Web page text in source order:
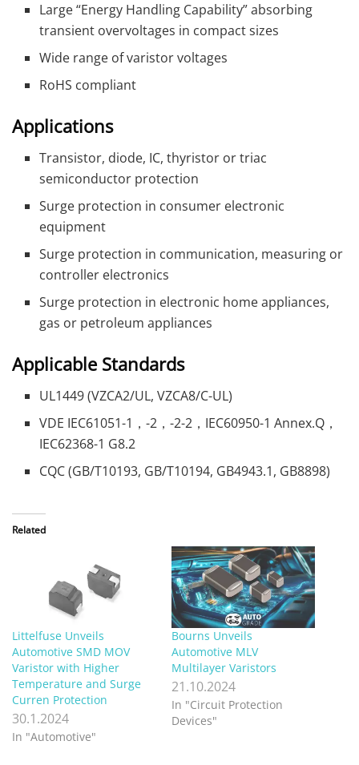
Large “Energy Handling Capability” absorbing
transient overvoltages in compact sizes
Wide range of varistor voltages
RoHS compliant
Applications
Transistor, diode, IC, thyristor or triac
semiconductor protection
Surge protection in consumer electronic
equipment
Surge protection in communication, measuring or
controller electronics
Surge protection in electronic home appliances,
gas or petroleum appliances
Applicable Standards
UL1449 (VZCA2/UL, VZCA8/C-UL)
VDE IEC61051-1，-2，-2-2，IEC60950-1 Annex.Q，
IEC62368-1 G8.2
CQC (GB/T10193, GB/T10194, GB4943.1, GB8898)
Related
Littelfuse Unveils
Automotive SMD MOV
Varistor with Higher
Temperature and Surge
Curren Protection
30.1.2024
In "Automotive"
Bourns Unveils
Automotive MLV
Multilayer Varistors
21.10.2024
In "Circuit Protection
Devices"